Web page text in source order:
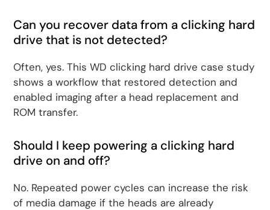
Can you recover data from a clicking hard
drive that is not detected?
Often, yes. This WD clicking hard drive case study
shows a workflow that restored detection and
enabled imaging after a head replacement and
ROM transfer.
Should I keep powering a clicking hard
drive on and off?
No. Repeated power cycles can increase the risk
of media damage if the heads are already